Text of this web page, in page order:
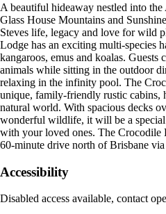
A beautiful hideaway nestled into the
Glass House Mountains and
Steves life, legacy and love for wild
Lodge has an exciting multi-species
kangaroos, emus and koalas. Guests
animals while sitting in the outdoor
relaxing in the infinity pool. The
unique, family-friendly rustic cabins,
natural world. With spacious decks
wonderful wildlife, it will be a
with your loved ones. The Crocodile
60-minute drive north of Brisbane
Accessibility
Disabled access available, contact